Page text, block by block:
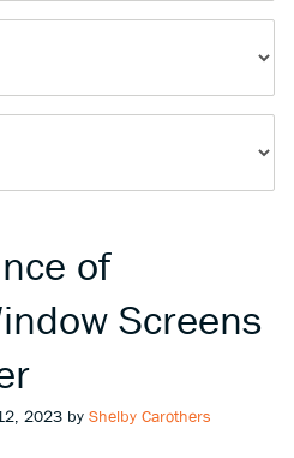
of
Screens
2023 by Shelby Carothers